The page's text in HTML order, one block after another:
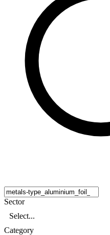
Sector
Select...
Category